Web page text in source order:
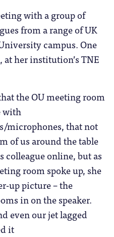
with a group of
from a range of UK
campus. One
at her institution’s TNE
the OU meeting room
with
microphones, that not
of us around the table
colleague online, but as
room spoke up, she
up picture – the
in on the speaker.
even our jet lagged
it